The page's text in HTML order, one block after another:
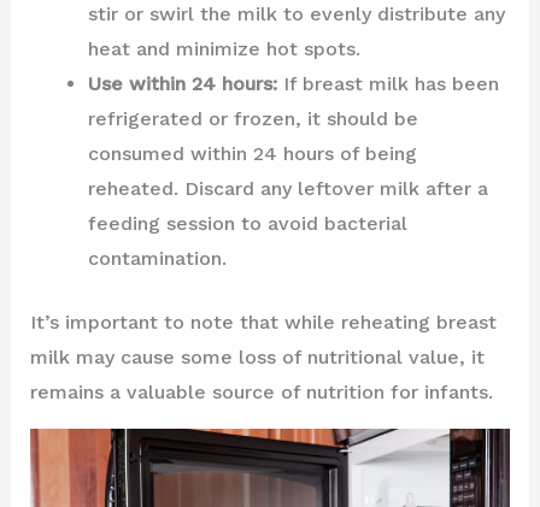
stir or swirl the milk to evenly distribute any
heat and minimize hot spots.
Use within 24 hours:If breast milk has been
refrigerated or frozen, it should be
consumed within 24 hours of being
reheated. Discard any leftover milk after a
feeding session to avoid bacterial
contamination.
It’s important to note that while reheating breast
milk may cause some loss of nutritional value, it
remains a valuable source of nutrition for infants.